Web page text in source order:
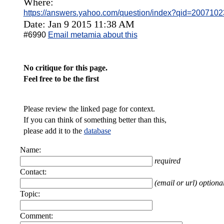
https://answers.yahoo.com/question/
Date: Jan 9 2015 11:38 AM
#6990 Email metamia about this
No critique for this page.
Feel free to be the first
Please review the linked page for context.
If you can think of something better than this,
please add it to the database
Name:
required
Contact:
(email or url)
Topic:
Comment: